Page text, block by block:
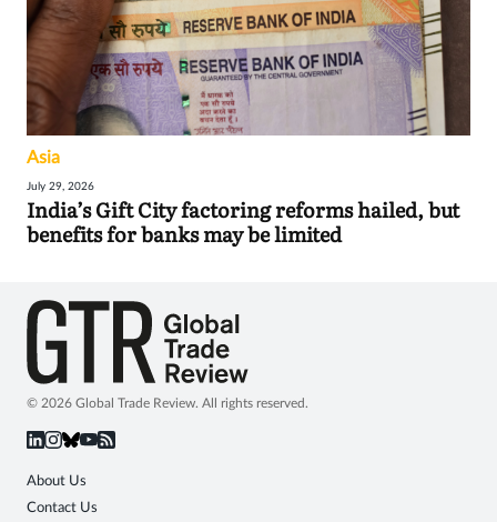
Asia
July 29, 2026
India’s Gift City factoring reforms hailed, but
benefits for banks may be limited
© 2026 Global Trade Review. All rights reserved.
About Us
Contact Us